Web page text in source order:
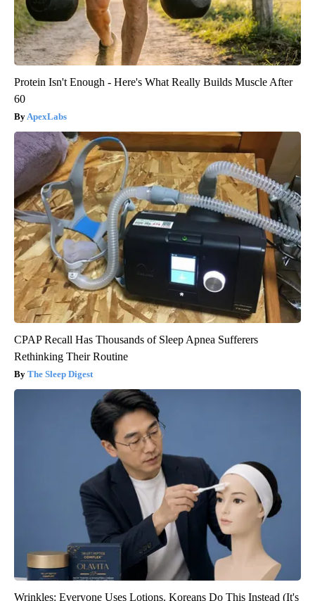
Protein Isn't Enough - Here's What Really Builds Muscle After
60
ApexLabs
CPAP Recall Has Thousands of Sleep Apnea Sufferers
Rethinking Their Routine
The Sleep Digest
Wrinkles: Everyone Uses Lotions. Koreans Do This Instead (It's